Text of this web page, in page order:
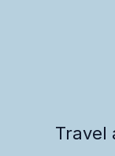
Travel